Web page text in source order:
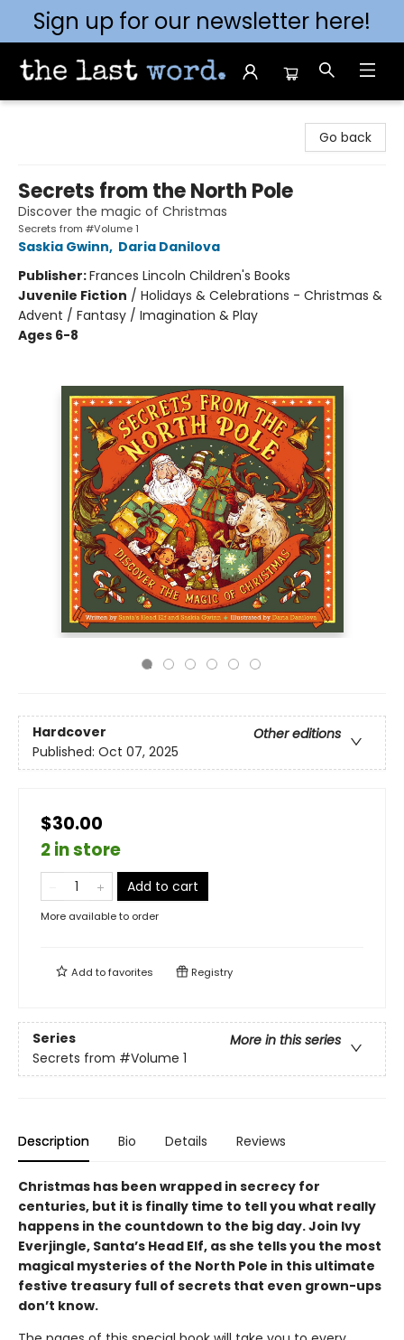
Sign up for our newsletter here!
Go back
Secrets from the North Pole
Discover the magic of Christmas
Secrets from #Volume 1
Saskia Gwinn, Daria Danilova
Publisher:Frances Lincoln Children's Books
Juvenile Fiction / Holidays & Celebrations - Christmas &
Advent / Fantasy / Imagination & Play
Ages 6-8
Hardcover
Other editions
Published: Oct 07, 2025
$30.00
2 in store
Add to cart
More available to order
Add tofavorites Registry
Series
More in this series
Secrets from #Volume 1
Description Bio Details Reviews
Christmas has been wrapped in secrecy for
centuries, but it is finally time to tell you what really
happens in the countdown to the big day. Join Ivy
Everjingle, Santa’s Head Elf, as she tells you the most
magical mysteries of the North Pole in this ultimate
festive treasury full of secrets that even grown-ups
don’t know.